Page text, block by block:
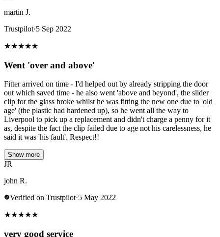
martin J.
Trustpilot·5 Sep 2022
★★★★★
Went 'over and above'
Fitter arrived on time - I'd helped out by already stripping the door
out which saved time - he also went 'above and beyond', the slider
clip for the glass broke whilst he was fitting the new one due to 'old
age' (the plastic had hardened up), so he went all the way to
Liverpool to pick up a replacement and didn't charge a penny for it
as, despite the fact the clip failed due to age not his carelessness, he
said it was 'his fault'. Respect!!
Show more
JR
john R.
Verified on Trustpilot·5 May 2022
★★★★★
very good service